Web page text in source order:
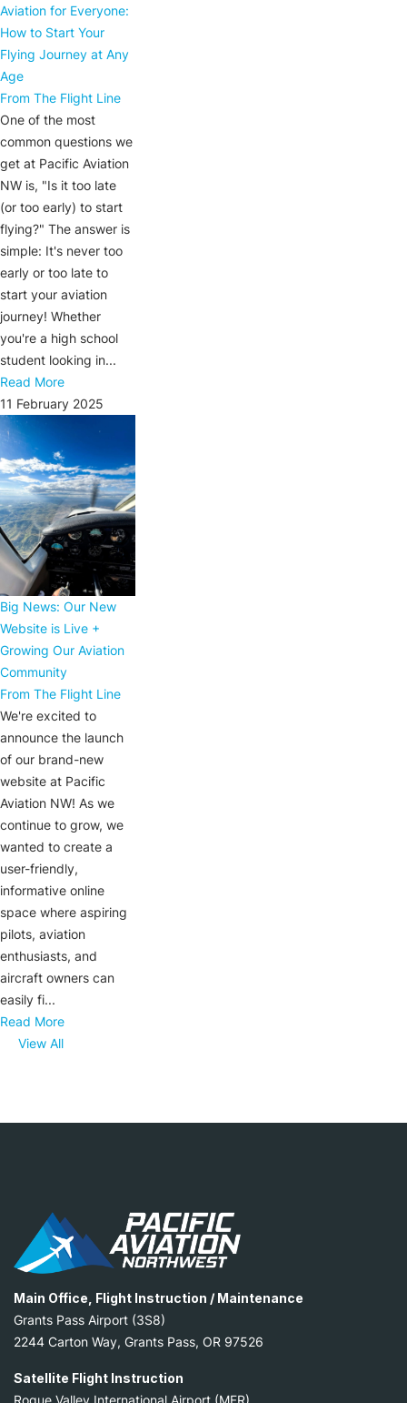
Aviation for Everyone:
How to Start Your
Flying Journey at Any
Age
From The Flight Line
One of the most
common questions we
get at Pacific Aviation
NW is, "Is it too late
(or too early) to start
flying?" The answer is
simple: It's never too
early or too late to
start your aviation
journey! Whether
you're a high school
student looking in...
Read More
11 February 2025
Big News: Our New
Website is Live +
Growing Our Aviation
Community
From The Flight Line
We're excited to
announce the launch
of our brand-new
website at Pacific
Aviation NW! As we
continue to grow, we
wanted to create a
user-friendly,
informative online
space where aspiring
pilots, aviation
enthusiasts, and
aircraft owners can
easily fi...
Read More
View All
Main Office, Flight Instruction / Maintenance
Grants Pass Airport (3S8)
2244 Carton Way, Grants Pass, OR 97526
Satellite Flight Instruction
Rogue Valley International Airport (MFR)